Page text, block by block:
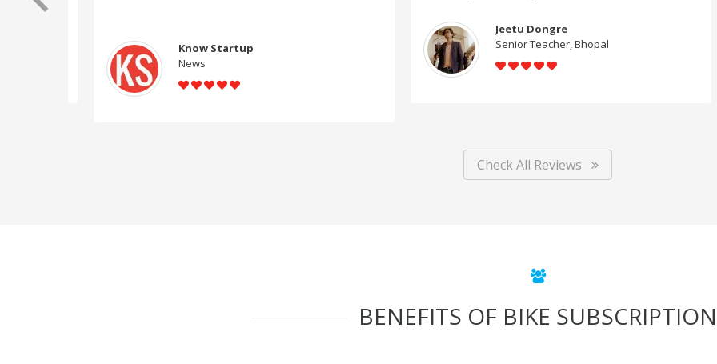
Know Startup
News
Jeetu Dongre
Senior Teacher, Bhopal
Check All Reviews
BENEFITS OF BIKE SUBSCRIPTION